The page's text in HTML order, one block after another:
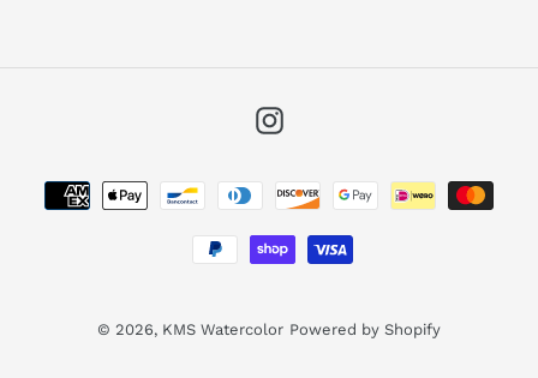
Instagram
Payment
methods
© 2026, KMS Watercolor Powered by Shopify